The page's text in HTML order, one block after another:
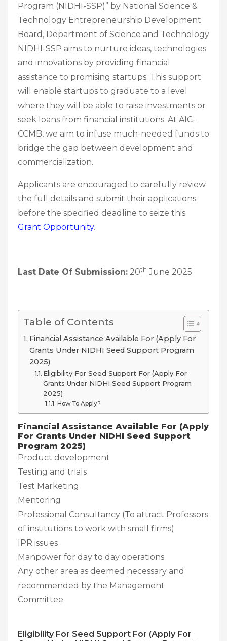
Program (NIDHI-SSP)” by National Science &
Technology Entrepreneurship Development
Board, Department of Science and Technology
NIDHI-SSP aims to nurture ideas, technologies
and innovations by providing financial
assistance to promising startups. This support
will enable startups to graduate to a level
where they will be able to raise investments or
seek loans from financial institutions. At AIC-
CCMB, we aim to infuse much-needed funds to
bridge the gap between development and
commercialization.
Applicants are encouraged to carefully review
the full details and submit their applications
before the specified deadline to seize this
Grant Opportunity.
Last Date Of Submission: 20th June 2025
Table of Contents
Financial Assistance Available For (Apply For
Grants Under NIDHI Seed Support Program
2025)
Eligibility For Seed Support For (Apply For
Grants Under NIDHI Seed Support Program
2025)
How To Apply?
Financial Assistance Available For (Apply
For Grants Under NIDHI Seed Support
Program 2025)
Product development
Testing and trials
Test Marketing
Mentoring
Professional Consultancy (To attract Professors
of institutions to work with small firms)
IPR issues
Manpower for day to day operations
Any other area as deemed necessary and
recommended by the Management
Committee
Eligibility For Seed Support For (Apply For